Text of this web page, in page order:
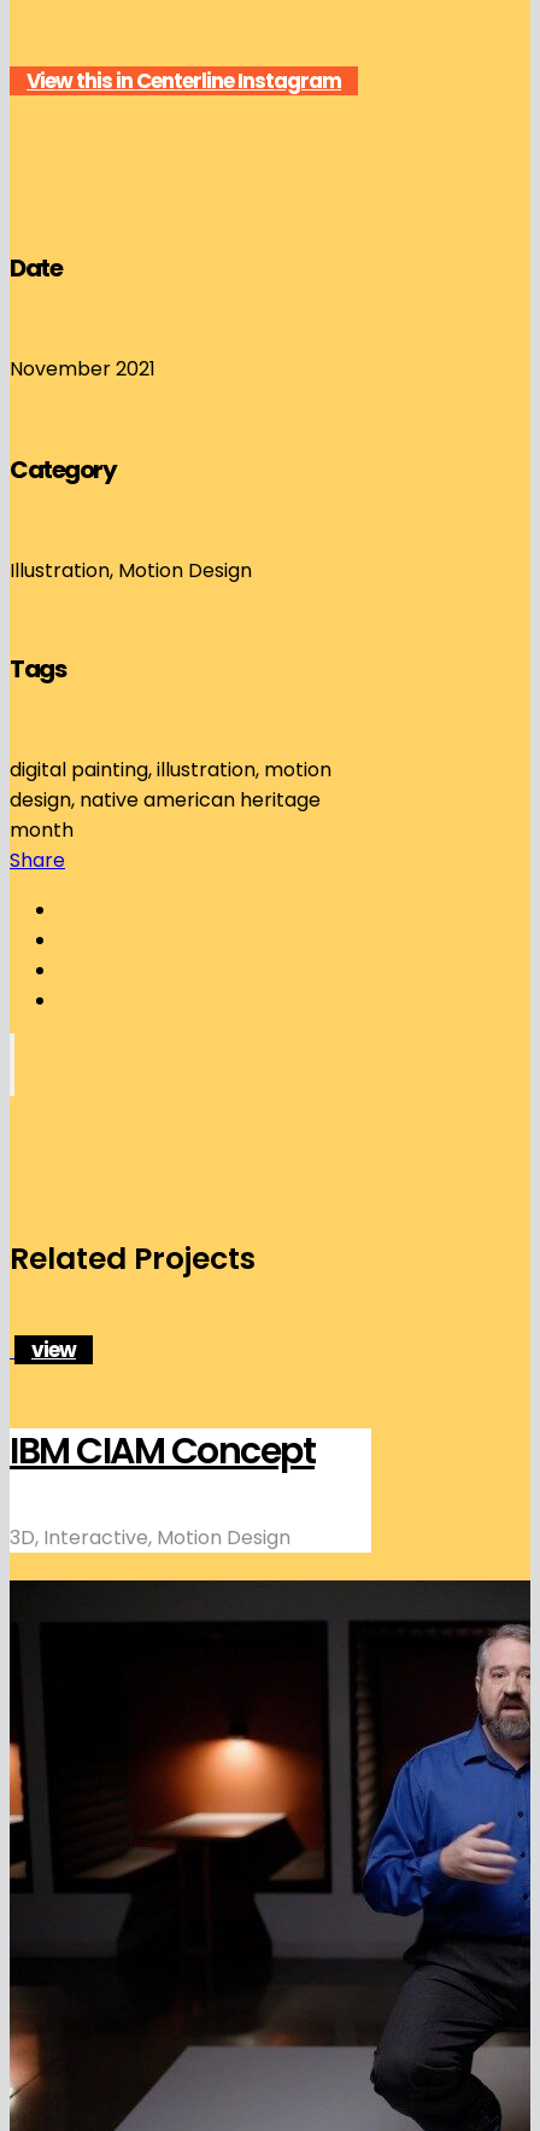
View this in Centerline Instagram
Date
November 2021
Category
Illustration, Motion Design
Tags
digital painting, illustration, motion
design, native american heritage
month
Share
Related Projects
view
IBM CIAM Concept
3D, Interactive, Motion Design